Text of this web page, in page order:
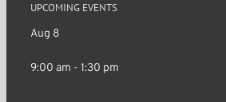
UPCOMING EVENTS
Aug 8
9:00 am - 1:30 pm